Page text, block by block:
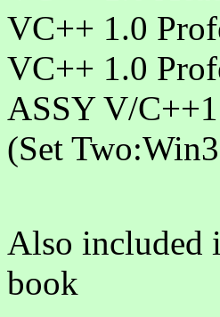
VC++ 1.0
VC++ 1.0
ASSY V/
(Set
Also included
book